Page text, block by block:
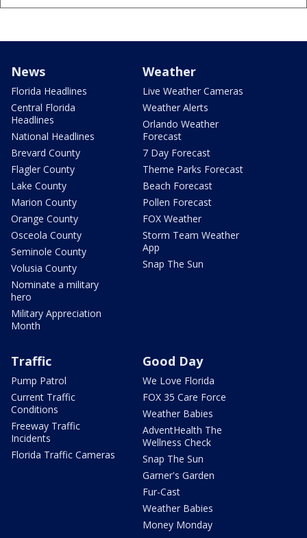
News
Florida Headlines
Central Florida
Headlines
National Headlines
Brevard County
Flagler County
Lake County
Marion County
Orange County
Osceola County
Seminole County
Volusia County
Nominate a military
hero
Military Appreciation
Month
Weather
Live Weather Cameras
Weather Alerts
Orlando Weather
Forecast
7 Day Forecast
Theme Parks Forecast
Beach Forecast
Pollen Forecast
FOX Weather
Storm Team Weather
App
Snap The Sun
Traffic
Pump Patrol
Current Traffic
Conditions
Freeway Traffic
Incidents
Florida Traffic Cameras
Good Day
We Love Florida
FOX 35 Care Force
Weather Babies
AdventHealth The
Wellness Check
Snap The Sun
Garner's Garden
Fur-Cast
Weather Babies
Money Monday